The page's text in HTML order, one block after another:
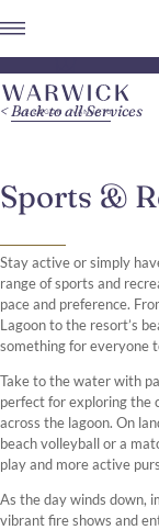
Sports &
Stay active or simply
range of sports and
pace and preference.
Lagoon to the resort’s
something for everyone
Take to the water with
perfect for exploring the
across the lagoon. On
beach volleyball or a
play and more active
As the day winds down,
vibrant fire shows and
Back to all Services